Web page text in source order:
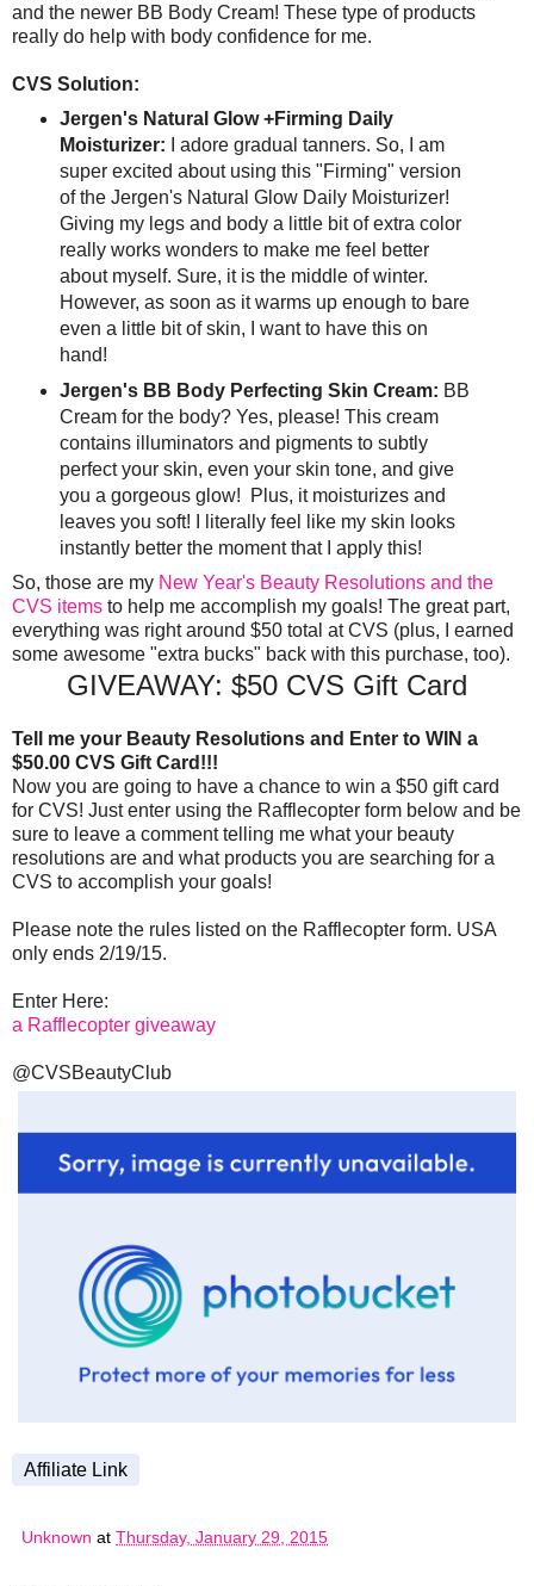
and the newer BB Body Cream! These type of products
really do help with body confidence for me.
CVS Solution:
Jergen's Natural Glow +Firming Daily
Moisturizer:
I adore gradual tanners. So, I am
super excited about using this "Firming" version
of the Jergen's Natural Glow Daily Moisturizer!
Giving my legs and body a little bit of extra color
really works wonders to make me feel better
about myself. Sure, it is the middle of winter.
However, as soon as it warms up enough to bare
even a little bit of skin, I want to have this on
hand!
Jergen's BB Body Perfecting Skin Cream: BB
Cream for the body? Yes, please! This cream
contains illuminators and pigments to subtly
perfect your skin, even your skin tone, and give
you a gorgeous glow! Plus, it moisturizes and
leaves you soft! I literally feel like my skin looks
instantly better the moment that I apply this!
So, those are my New Year's Beauty Resolutions and the
CVS items to help me accomplish my goals! The great part,
everything was right around $50 total at CVS (plus, I earned
some awesome "extra bucks" back with this purchase, too).
GIVEAWAY: $50 CVS Gift Card
Tell me your Beauty Resolutions and Enter to WIN a
$50.00 CVS Gift Card!!!
Now you are going to have a chance to win a $50 gift card
for CVS! Just enter using the Rafflecopter form below and be
sure to leave a comment telling me what your beauty
resolutions are and what products you are searching for a
CVS to accomplish your goals!
Please note the rules listed on the Rafflecopter form. USA
only ends 2/19/15.
Enter Here:
a Rafflecopter giveaway
@CVSBeautyClub
Affiliate Link
Unknown at Thursday, January 29, 2015